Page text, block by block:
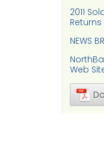
2011
NEWS
Web